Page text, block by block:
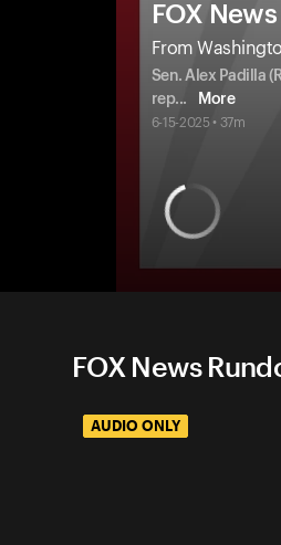
FOX
From
Sen. Alex Padilla
rep... More
6-15-2025 • 37m
FOX News
AUDIO ONLY